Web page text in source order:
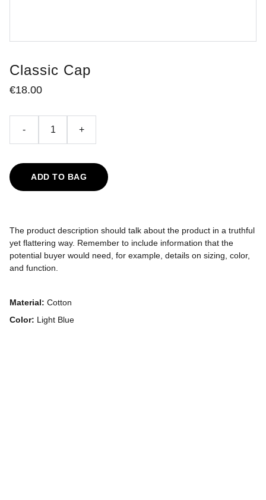
Classic Cap
€18.00
- +
ADD TO BAG
The product description should talk about the product in a truthful
yet flattering way. Remember to include information that the
potential buyer would need, for example, details on sizing, color,
and function.
Material: Cotton
Color: Light Blue